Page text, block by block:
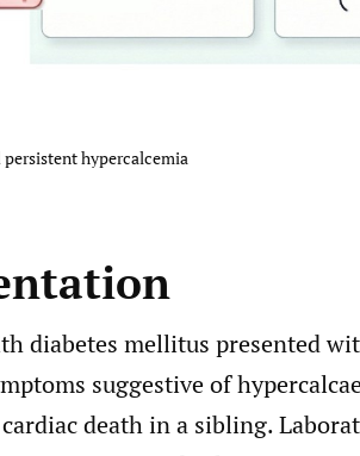
hypercalcemia
diabetes mellitus presented
suggestive of
death in a sibling.